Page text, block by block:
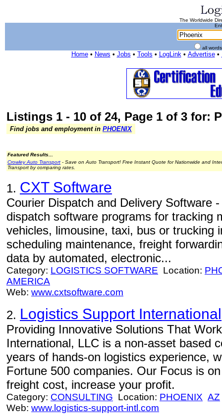
The Worldwide
all
Home• News • Jobs • Tools • LogLink• Advertise•
Listings 1 - 10 of 24, Page 1 of 3 for:
Find jobs and employment in PHOENIX
Featured Results...
Crowley Auto Transport - Save on Auto Transport! Free Instant Quote for Nationwide and
Transport by comparing rates.
1. CXT Software
Courier Dispatch and Delivery Software
dispatch software programs for tracking
vehicles, limousine, taxi, bus or trucking
scheduling maintenance, freight
data by automated, electronic...
Category: LOGISTICS SOFTWARE Location:
AMERICA
Web: www.cxtsoftware.com
2. Logistics Support
Providing Innovative Solutions That
International, LLC is a non-asset based
years of hands-on logistics experience,
Fortune 500 companies. Our Focus is
freight cost, increase your profit.
Category: CONSULTING Location: PHOENIX AZ
Web: www.logistics-support-intl.com